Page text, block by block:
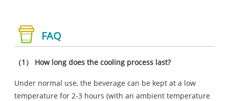
FAQ
（1） How long does the cooling process last?
Under normal use, the beverage can be kept at a low
temperature for 2-3 hours (with an ambient temperature